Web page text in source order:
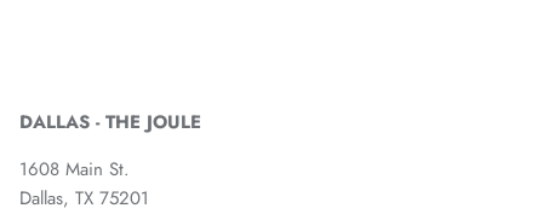
DALLAS - THE JOULE
1608 Main St.
Dallas, TX 75201